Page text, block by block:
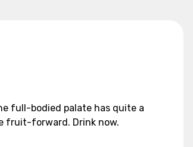
full-bodied palate has quite a
fruit-forward. Drink now.